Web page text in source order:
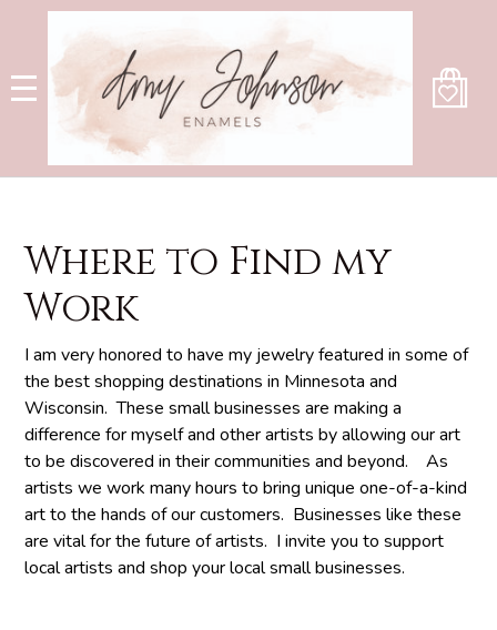
content
Where to Find my
Work
I am very honored to have my jewelry featured in some of
the best shopping destinations in Minnesota and
Wisconsin. These small businesses are making a
difference for myself and other artists by allowing our art
to be discovered in their communities and beyond. As
artists we work many hours to bring unique one-of-a-kind
art to the hands of our customers. Businesses like these
are vital for the future of artists. I invite you to support
local artists and shop your local small businesses.